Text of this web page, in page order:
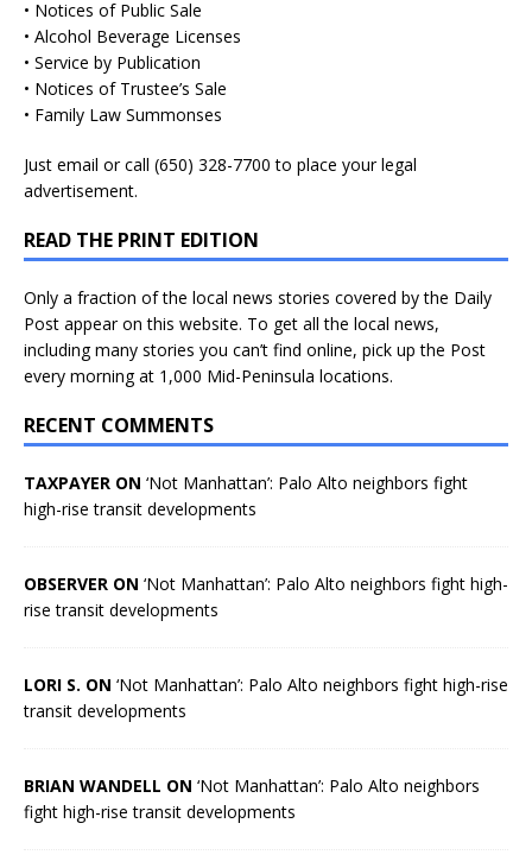
• Notices of Public Sale
• Alcohol Beverage Licenses
• Service by Publication
• Notices of Trustee’s Sale
• Family Law Summonses
Just email or call (650) 328-7700 to place your legal
advertisement.
READ THE PRINT EDITION
Only a fraction of the local news stories covered by the Daily
Post appear on this website. To get all the local news,
including many stories you can’t find online, pick up the Post
every morning at 1,000 Mid-Peninsula locations.
RECENT COMMENTS
TAXPAYER ON ‘Not Manhattan’: Palo Alto neighbors fight
high-rise transit developments
OBSERVER ON ‘Not Manhattan’: Palo Alto neighbors fight high-
rise transit developments
LORI S. ON ‘Not Manhattan’: Palo Alto neighbors fight high-rise
transit developments
BRIAN WANDELL ON ‘Not Manhattan’: Palo Alto neighbors
fight high-rise transit developments